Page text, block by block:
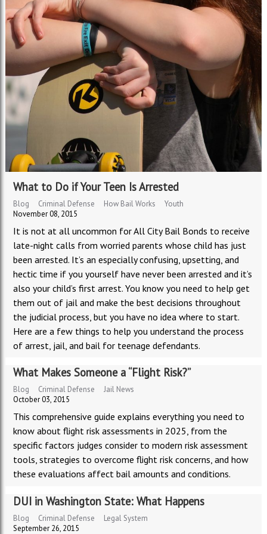
What to Do if Your Teen Is Arrested
Blog Criminal Defense How Bail Works
Youth
November 08, 2015
It is not at all uncommon for All City Bail Bonds to receive
late-night calls from worried parents whose child has just
been arrested. It’s an especially confusing, upsetting, and
hectic time if you yourself have never been arrested and it’s
also your child’s first arrest. You know you need to help get
them out of jail and make the best decisions throughout
the judicial process, but you have no idea where to start.
Here are a few things to help you understand the process
of arrest, jail, and bail for teenage defendants.
What Makes Someone a “Flight Risk?”
Blog Criminal Defense
Jail News
October 03, 2015
This comprehensive guide explains everything you need to
know about flight risk assessments in 2025, from the
specific factors judges consider to modern risk assessment
tools, strategies to overcome flight risk concerns, and how
these evaluations affect bail amounts and conditions.
DUI in Washington State: What Happens
Blog Criminal Defense
Legal System
September 26, 2015